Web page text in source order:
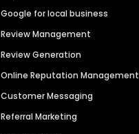
Google for local business
Review Management
Review Generation
Online Reputation Management
Customer Messaging
Referral Marketing